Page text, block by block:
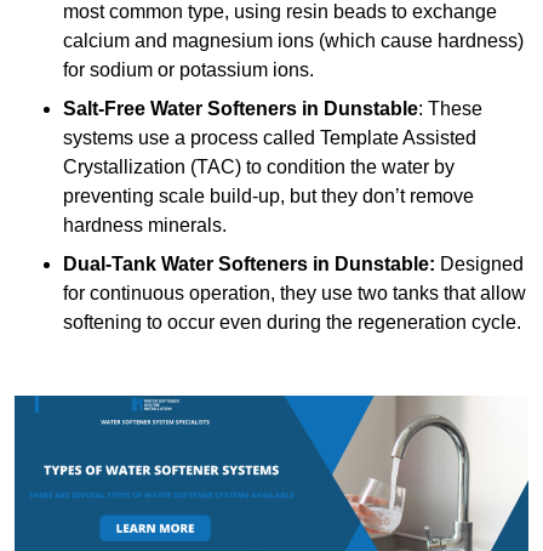
most common type, using resin beads to exchange
calcium and magnesium ions (which cause hardness)
for sodium or potassium ions.
Salt-Free Water Softeners in Dunstable: These
systems use a process called Template Assisted
Crystallization (TAC) to condition the water by
preventing scale build-up, but they don’t remove
hardness minerals.
Dual-Tank Water Softeners in Dunstable: Designed
for continuous operation, they use two tanks that allow
softening to occur even during the regeneration cycle.